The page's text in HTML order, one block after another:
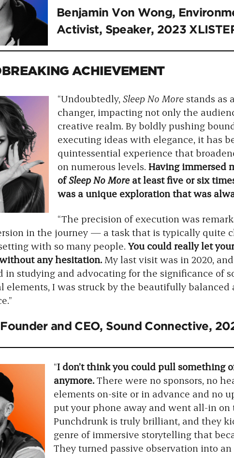
Benjamin Von Wong,
Activist, Speaker, 2023
ACHIEVEMENT
“Undoubtedly, Sleep No More stands as
changer, impacting not only the
creative realm. By boldly pushing
executing ideas with elegance, it has
quintessential experience that
on numerous levels. Having immersed
ofSleep No More at least five or six
was a unique exploration that was
“The precision of execution was
in the journey — a task that is typically quite
with so many people. You could really let
any hesitation. My last visit was in 2020,
in studying and advocating for the significance of
elements, I was struck by the beautifully balanced
and CEO, Sound Connective,
“I don’t think you could pull something
anymore.There were no sponsors, no
elements on-site or in advance and no
put your phone away and went all-in on
Punchdrunk is truly brilliant, and they
genre of immersive storytelling that
They turned passive observation into